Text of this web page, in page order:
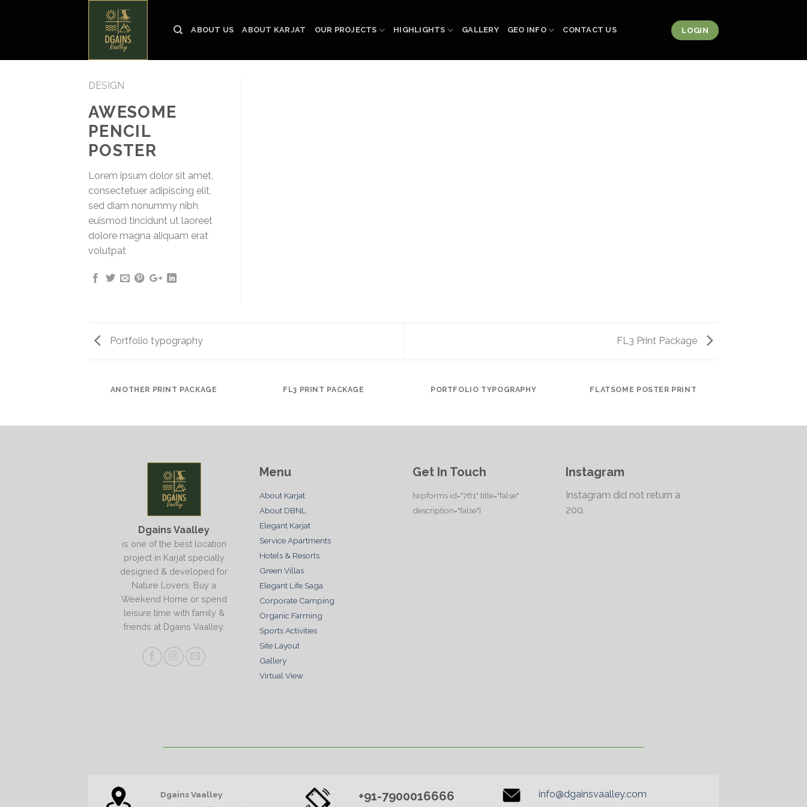
ABOUT US ABOUT KARJAT OUR PROJECTS HIGHLIGHTS GALLERY GEO INFO CONTACT US LOGIN
DESIGN
AWESOME
PENCIL
POSTER
Lorem ipsum dolor sit amet,
consectetuer adipiscing elit,
sed diam nonummy nibh
euismod tincidunt ut laoreet
dolore magna aliquam erat
volutpat
Portfolio typography FL3 Print Package
ANOTHER PRINT PACKAGE FL3 PRINT PACKAGE PORTFOLIO TYPOGRAPHY FLATSOME POSTER PRINT
Dgains Vaalley
is one of the best location
project in Karjat specially
designed & developed for
Nature Lovers. Buy a
Weekend Home or spend
leisure time with family &
friends at Dgains Vaalley.
Menu
About Karjat
About DBNL
Elegant Karjat
Service Apartments
Hotels & Resorts
Green Villas
Elegant Life Saga
Corporate Camping
Organic Farming
Sports Activities
Site Layout
Gallery
Virtual View
Get In Touch
[wpforms id="761" title="false"
description="false"]
Instagram
Instagram did not return a
200.
Dgains Vaalley
+91-7900016666 info@dgainsvaalley.com